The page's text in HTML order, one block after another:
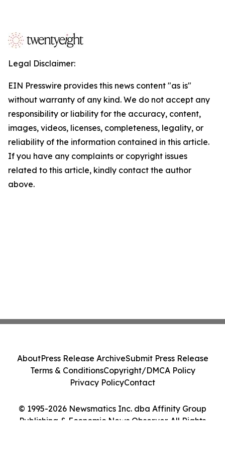
Legal Disclaimer:
EIN Presswire provides this news content "as is"
without warranty of any kind. We do not accept any
responsibility or liability for the accuracy, content,
images, videos, licenses, completeness, legality, or
reliability of the information contained in this article.
If you have any complaints or copyright issues
related to this article, kindly contact the author
above.
© 1995-2026 Newsmatics Inc. dba Affinity Group
Publishing & Economic News Observer. All Rights
AboutPress Release ArchiveSubmit Press Release
Terms & ConditionsCopyright/DMCA Policy
Privacy PolicyContact